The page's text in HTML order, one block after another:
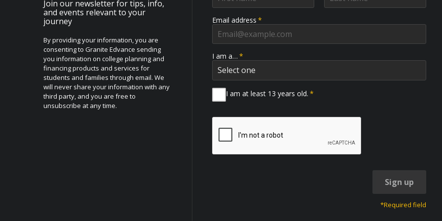
Join our newsletter for tips, info,
and events relevant to your
journey
By providing your information, you are
consenting to Granite Edvance sending
you information on college planning and
financing products and services for
students and families through email. We
will never share your information with any
third party, and you are free to
unsubscribe at any time.
Email address *
I am a… *
I am at least 13 years old. *
Sign up
*Required field